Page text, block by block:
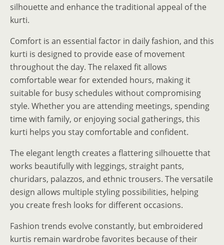
silhouette and enhance the traditional appeal of the
kurti.
Comfort is an essential factor in daily fashion, and this
kurti is designed to provide ease of movement
throughout the day. The relaxed fit allows
comfortable wear for extended hours, making it
suitable for busy schedules without compromising
style. Whether you are attending meetings, spending
time with family, or enjoying social gatherings, this
kurti helps you stay comfortable and confident.
The elegant length creates a flattering silhouette that
works beautifully with leggings, straight pants,
churidars, palazzos, and ethnic trousers. The versatile
design allows multiple styling possibilities, helping
you create fresh looks for different occasions.
Fashion trends evolve constantly, but embroidered
kurtis remain wardrobe favorites because of their